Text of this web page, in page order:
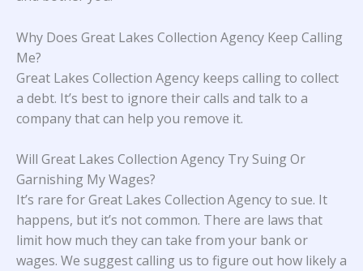
Why Does Great Lakes Collection Agency Keep Calling
Me?
Great Lakes Collection Agency keeps calling to collect
a debt. It’s best to ignore their calls and talk to a
company that can help you remove it.
Will Great Lakes Collection Agency Try Suing Or
Garnishing My Wages?
It’s rare for Great Lakes Collection Agency to sue. It
happens, but it’s not common. There are laws that
limit how much they can take from your bank or
wages. We suggest calling us to figure out how likely a